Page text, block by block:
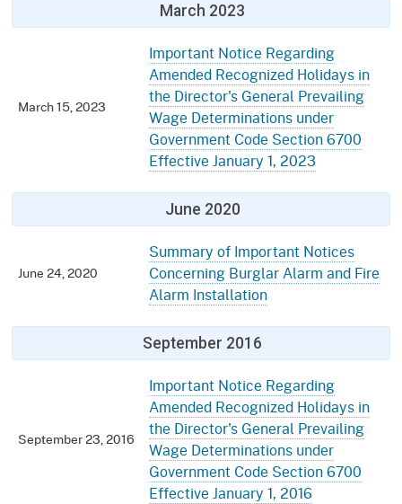
March 2023
March 15, 2023
Important Notice Regarding
Amended Recognized Holidays in
the Director's General Prevailing
Wage Determinations under
Government Code Section 6700
Effective January 1, 2023
June 2020
June 24, 2020
Summary of Important Notices
Concerning Burglar Alarm and Fire
Alarm Installation
September 2016
September 23, 2016
Important Notice Regarding
Amended Recognized Holidays in
the Director's General Prevailing
Wage Determinations under
Government Code Section 6700
Effective January 1, 2016